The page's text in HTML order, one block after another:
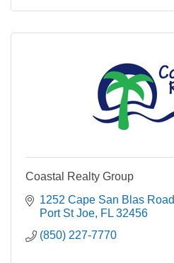
Coastal Realty Group
1252 Cape San Blas Road
Port St Joe FL 32456
(850) 227-7770